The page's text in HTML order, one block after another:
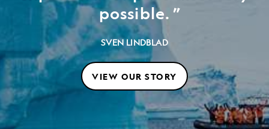
possible.
SVEN LINDBLAD
VIEW OUR STORY